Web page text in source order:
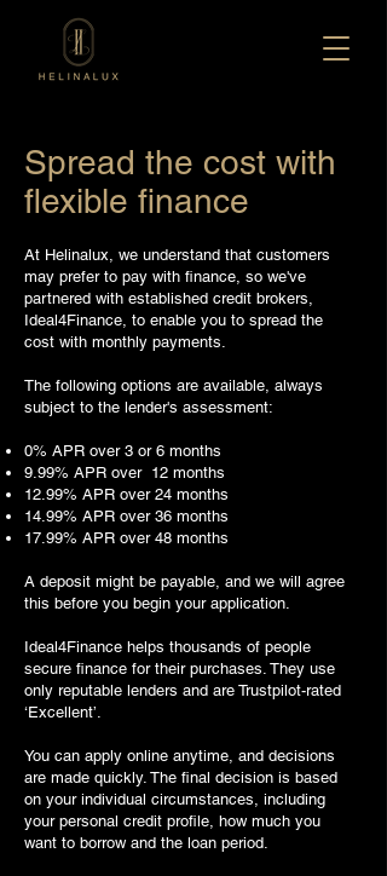
Spread the cost with
flexible finance
At Helinalux, we understand that customers
may prefer to pay with finance, so we've
partnered with established credit brokers,
Ideal4Finance, to enable you to spread the
cost with monthly payments.
The following options are available, always
subject to the lender's assessment:
0% APR over 3 or 6 months
9.99% APR over 12 months
12.99% APR over 24 months
14.99% APR over 36 months
17.99% APR over 48 months
A deposit might be payable, and we will agree
this before you begin your application.
Ideal4Finance helps thousands of people
secure finance for their purchases. They use
only reputable lenders and are Trustpilot-rated
‘Excellent’.
You can apply online anytime, and decisions
are made quickly. The final decision is based
on your individual circumstances, including
your personal credit profile, how much you
want to borrow and the loan period.